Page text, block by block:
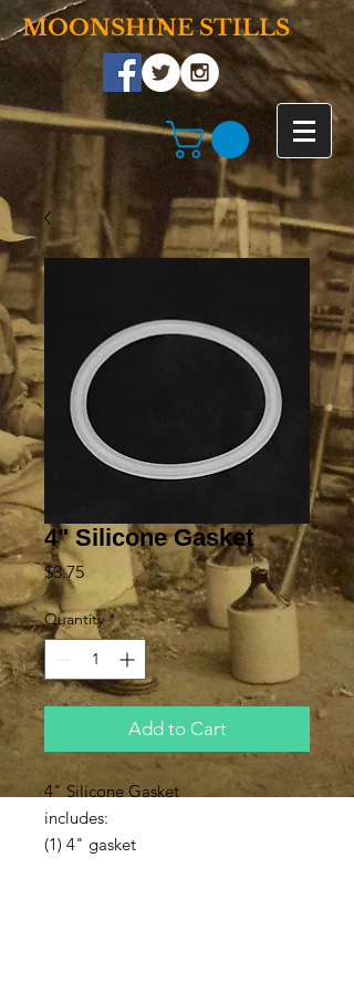
MOONSHINE STILLS
4" Silicone Gasket
$3.75Price
Quantity *
Add to Cart
4" Silicone Gasket
includes:
(1) 4" gasket